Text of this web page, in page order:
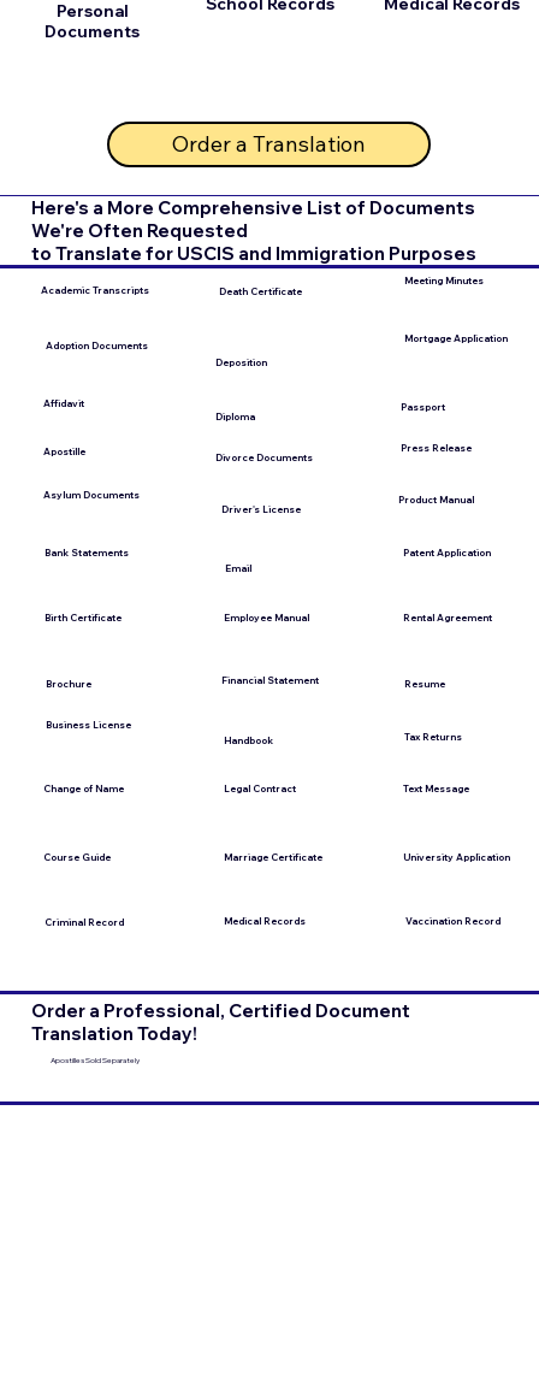
Personal
Documents
Order a Translation
Here's a More Comprehensive List of Documents
We're Often Requested
to Translate for USCIS and Immigration Purposes
Academic Transcripts
Adoption Documents
Affidavit
Apostille
Asylum Documents
Bank Statements
Birth Certificate
Brochure
Business License
Change of Name
Course Guide
Criminal Record
Death Certificate
Deposition
Diploma
Divorce Documents
Driver's License
Email
Employee Manual
Financial Statement
Handbook
Legal Contract
Marriage Certificate
Medical Records
Meeting Minutes
Mortgage Application
Passport
Press Release
Product Manual
Patent Application
Rental Agreement
Resume
Tax Returns
Text Message
University Application
Vaccination Record
Order a Professional, Certified Document
Translation Today!
Apostilles Sold Separately